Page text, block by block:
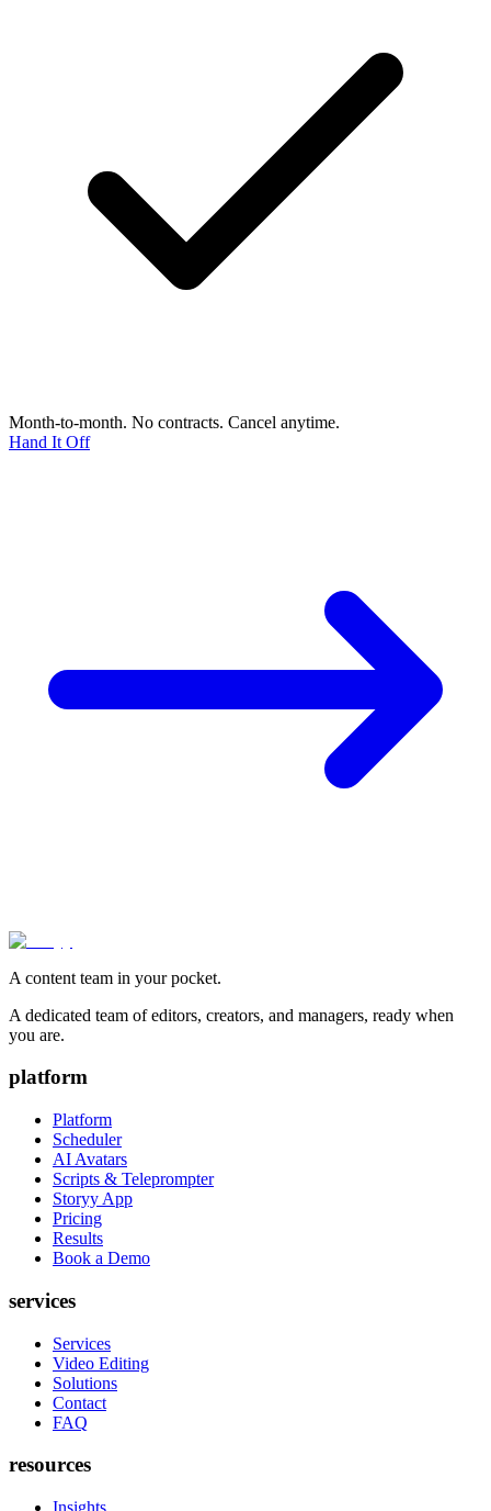
Month-to-month. No contracts. Cancel anytime.
Hand It Off
A content team in your pocket.
A dedicated team of editors, creators, and managers, ready when
you are.
platform
Platform
Scheduler
AI Avatars
Scripts & Teleprompter
Storyy App
Pricing
Results
Book a Demo
services
Services
Video Editing
Solutions
Contact
FAQ
resources
Insights